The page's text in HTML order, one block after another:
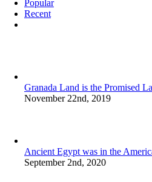
Popular
Recent
Granada Land is the Promised
November 22nd, 2019
Ancient Egypt was in the
September 2nd, 2020